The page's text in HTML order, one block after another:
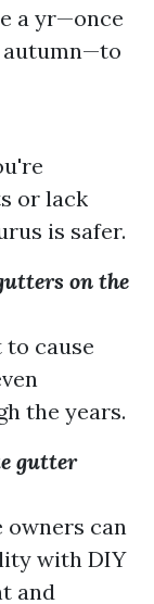
a yr—once
autumn—to
or lack
is safer.
on the
cause
the years.
gutter
owners can
with DIY
and